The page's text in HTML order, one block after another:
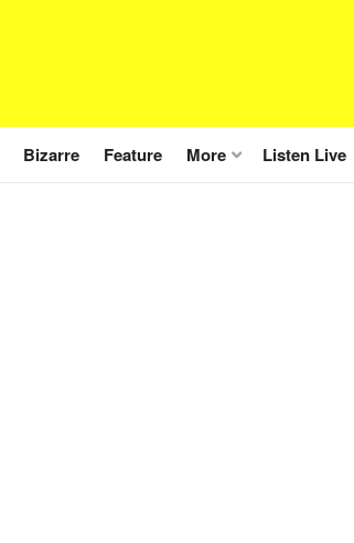
Bizarre Feature More Listen Live